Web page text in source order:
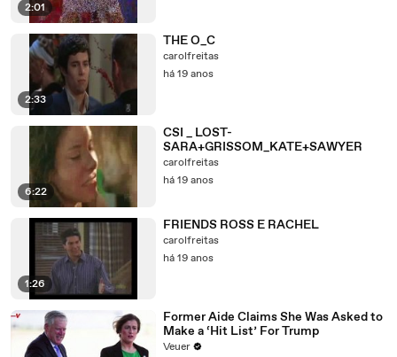
2:01
2:33
THE O_C
carolfreitas
há 19 anos
6:22
CSI _ LOST-
SARA+GRISSOM_KATE+SAWYER
carolfreitas
há 19 anos
1:26
FRIENDS ROSS E RACHEL
carolfreitas
há 19 anos
Former Aide Claims She Was Asked to
Make a ‘Hit List’ For Trump
Veuer